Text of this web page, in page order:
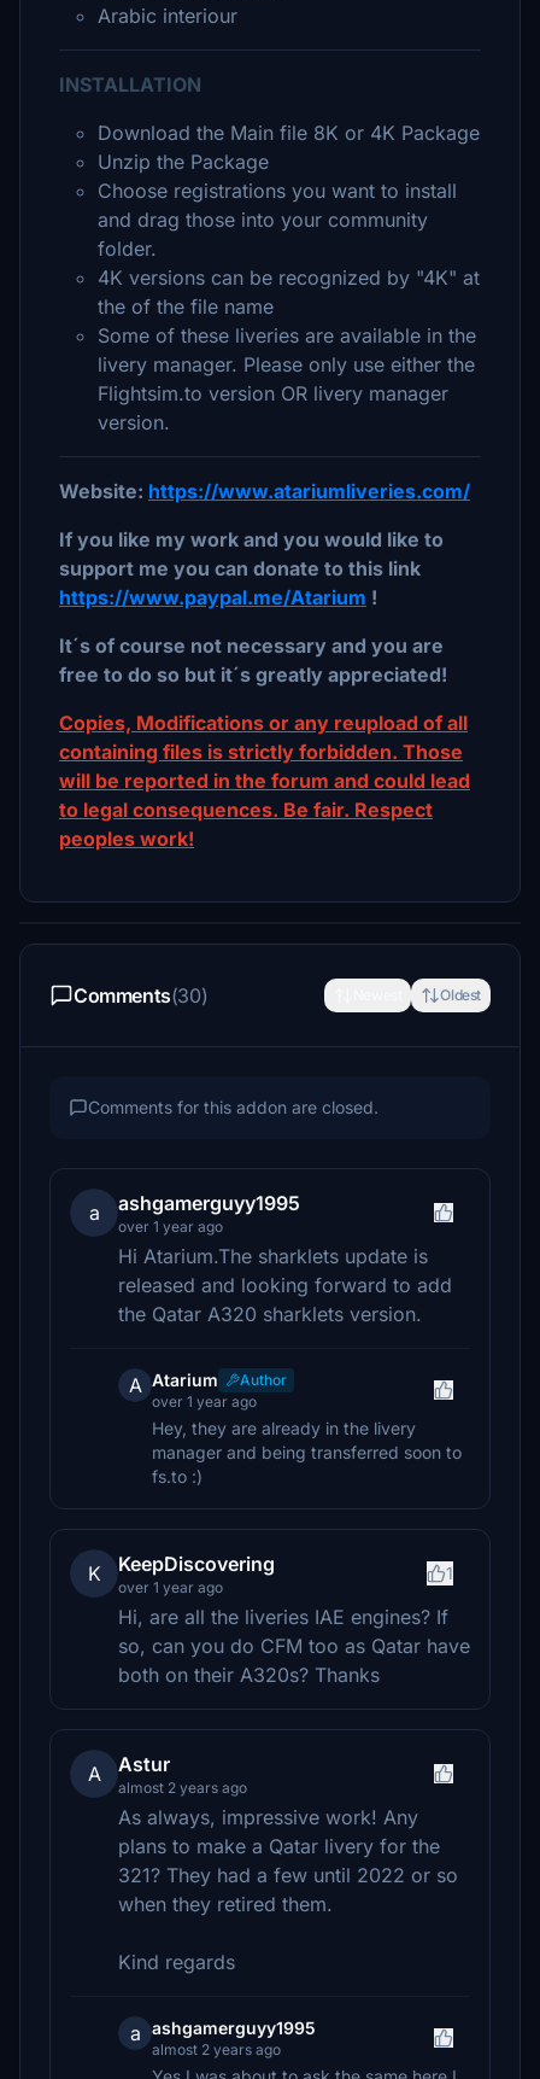
Arabic interiour
INSTALLATION
Download the Main file 8K or 4K Package
Unzip the Package
Choose registrations you want to install
and drag those into your community
folder.
4K versions can be recognized by "4K" at
the of the file name
Some of these liveries are available in the
livery manager. Please only use either the
Flightsim.to version OR livery manager
version.
Website: https://www.atariumliveries.com/
If you like my work and you would like to
support me you can donate to this link
https://www.paypal.me/Atarium !
It´s of course not necessary and you are
free to do so but it´s greatly appreciated!
Copies, Modifications or any reupload of all
containing files is strictly forbidden. Those
will be reported in the forum and could lead
to legal consequences. Be fair. Respect
peoples work!
Comments(30) Oldest
Comments for this addon are closed.
a ashgamerguyy1995
over 1 year ago
Hi Atarium.The sharklets update is
released and looking forward to add
the Qatar A320 sharklets version.
A Atarium
Author
over 1 year ago
Hey, they are already in the livery
manager and being transferred soon to
fs.to :)
K KeepDiscovering
over 1 year ago
1
Hi, are all the liveries IAE engines? If
so, can you do CFM too as Qatar have
both on their A320s? Thanks
A Astur
almost 2 years ago
As always, impressive work! Any
plans to make a Qatar livery for the
321? They had a few until 2022 or so
when they retired them.
Kind regards
a ashgamerguyy1995
almost 2 years ago